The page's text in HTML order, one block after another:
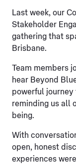
Last week, our
Stakeholder
gathering that
Brisbane.
Team members
hear Beyond
powerful journey
reminding us all
being.
With
open, honest
experiences